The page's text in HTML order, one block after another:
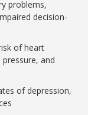
problems,
decision-
of heart
and
of depression,